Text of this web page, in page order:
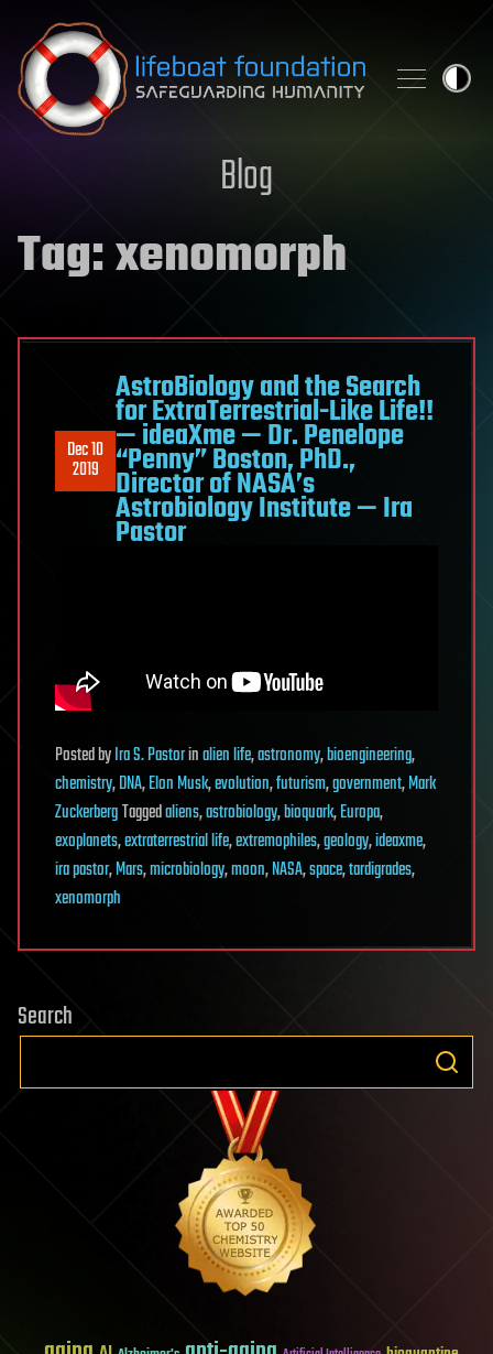
Skip to content
Blog
Tag:xenomorph
Dec 10
2019
AstroBiology and the Search
for ExtraTerrestrial-Like Life!!
— ideaXme — Dr. Penelope
“Penny” Boston, PhD.,
Director of NASA’s
Astrobiology Institute — Ira
Pastor
PostedbyIra S. Pastorinalien life,astronomy,bioengineering,
chemistry,DNA,Elon Musk,evolution,futurism,government,Mark
ZuckerbergTaggedaliens,astrobiology,bioquark,Europa,
exoplanets,extraterrestrial life,extremophiles,geology,ideaxme,
ira pastor,Mars,microbiology,moon,NASA,space,tardigrades,
xenomorph
Search